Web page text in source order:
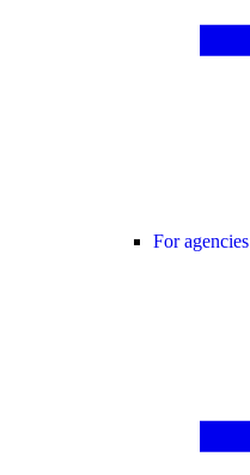
For agencies